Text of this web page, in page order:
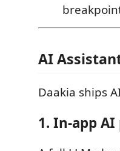
AI
Daakia ships
1. In-app AI